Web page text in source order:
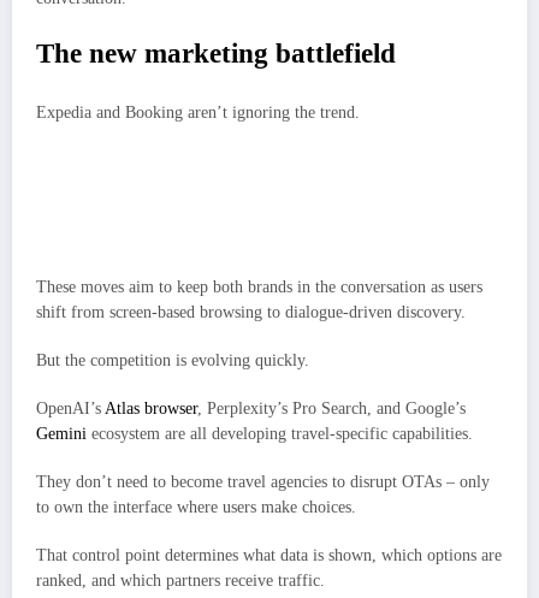
The new marketing battlefield
Expedia and Booking aren’t ignoring the trend.
These moves aim to keep both brands in the conversation as users
shift from screen-based browsing to dialogue-driven discovery.
But the competition is evolving quickly.
OpenAI’s Atlas browser, Perplexity’s Pro Search, and Google’s
Gemini ecosystem are all developing travel-specific capabilities.
They don’t need to become travel agencies to disrupt OTAs – only
to own the interface where users make choices.
That control point determines what data is shown, which options are
ranked, and which partners receive traffic.